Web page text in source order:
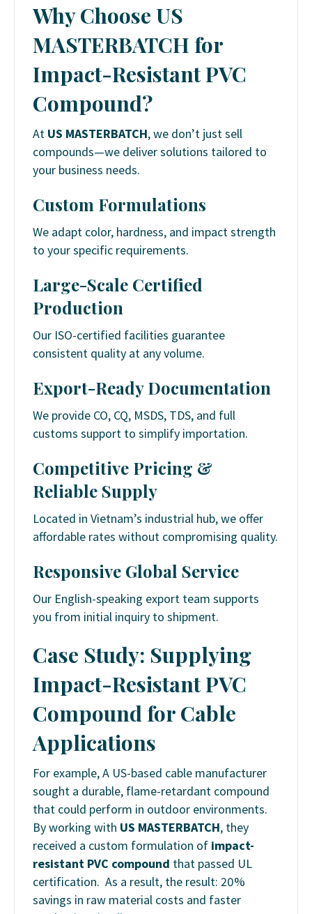
Why Choose US
MASTERBATCH for
Impact-Resistant PVC
Compound?
At US MASTERBATCH, we don’t just sell
compounds—we deliver solutions tailored to
your business needs.
Custom Formulations
We adapt color, hardness, and impact strength
to your specific requirements.
Large-Scale Certified
Production
Our ISO-certified facilities guarantee
consistent quality at any volume.
Export-Ready Documentation
We provide CO, CQ, MSDS, TDS, and full
customs support to simplify importation.
Competitive Pricing &
Reliable Supply
Located in Vietnam’s industrial hub, we offer
affordable rates without compromising quality.
Responsive Global Service
Our English-speaking export team supports
you from initial inquiry to shipment.
Case Study: Supplying
Impact-Resistant PVC
Compound for Cable
Applications
For example, A US-based cable manufacturer
sought a durable, flame-retardant compound
that could perform in outdoor environments.
By working with US MASTERBATCH, they
received a custom formulation of impact-
resistant PVC compound that passed UL
certification. As a result, the result: 20%
savings in raw material costs and faster